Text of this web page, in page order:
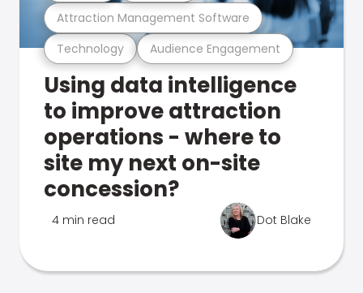
Technology Audience Engagement
Attraction Management Software
Using data intelligence
to improve attraction
operations - where to
site my next on-site
concession?
4 min read Dot Blake